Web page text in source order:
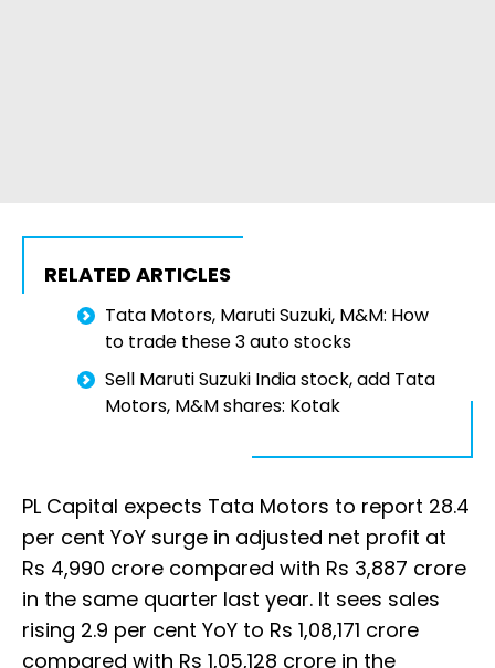
RELATED ARTICLES
Tata Motors, Maruti Suzuki, M&M: How
to trade these 3 auto stocks
Sell Maruti Suzuki India stock, add Tata
Motors, M&M shares: Kotak
PL Capital expects Tata Motors to report 28.4
per cent YoY surge in adjusted net profit at
Rs 4,990 crore compared with Rs 3,887 crore
in the same quarter last year. It sees sales
rising 2.9 per cent YoY to Rs 1,08,171 crore
compared with Rs 1,05,128 crore in the